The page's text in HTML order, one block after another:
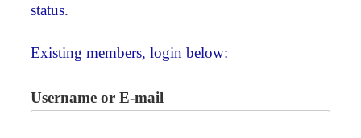
status.
Existing members, login below:
Username or E-mail